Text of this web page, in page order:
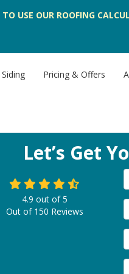
TO USE OUR ROOFING
Siding Pricing & Offers
Let’s Get
4.9 out of5
Out of 150 Reviews